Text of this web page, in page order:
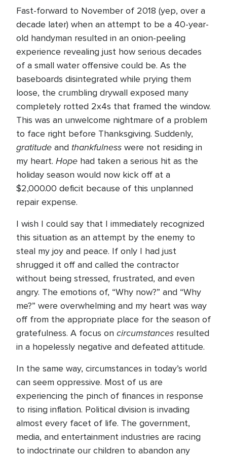
Fast-forward to November of 2018 (yep, over a
decade later) when an attempt to be a 40-year-
old handyman resulted in an onion-peeling
experience revealing just how serious decades
of a small water offensive could be. As the
baseboards disintegrated while prying them
loose, the crumbling drywall exposed many
completely rotted 2x4s that framed the window.
This was an unwelcome nightmare of a problem
to face right before Thanksgiving. Suddenly,
gratitude and thankfulness were not residing in
my heart. Hope had taken a serious hit as the
holiday season would now kick off at a
$2,000.00 deficit because of this unplanned
repair expense.
I wish I could say that I immediately recognized
this situation as an attempt by the enemy to
steal my joy and peace. If only I had just
shrugged it off and called the contractor
without being stressed, frustrated, and even
angry. The emotions of, “Why now?” and “Why
me?” were overwhelming and my heart was way
off from the appropriate place for the season of
gratefulness. A focus on circumstances resulted
in a hopelessly negative and defeated attitude.
In the same way, circumstances in today’s world
can seem oppressive. Most of us are
experiencing the pinch of finances in response
to rising inflation. Political division is invading
almost every facet of life. The government,
media, and entertainment industries are racing
to indoctrinate our children to abandon any